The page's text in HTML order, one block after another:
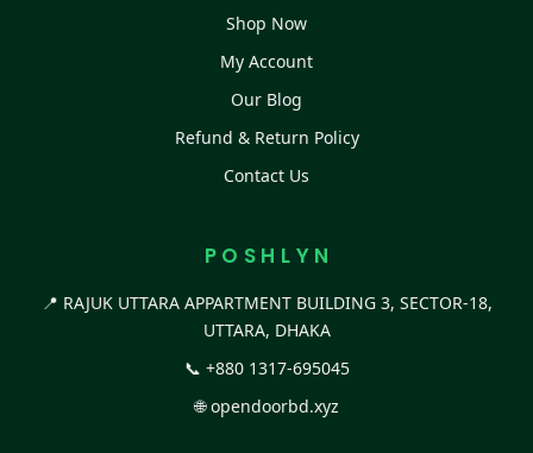
Shop Now
My Account
Our Blog
Refund & Return Policy
Contact Us
P O S H L Y N
📍 RAJUK UTTARA APPARTMENT BUILDING 3, SECTOR-18,
UTTARA, DHAKA
📞 +880 1317-695045
🌐opendoorbd.xyz